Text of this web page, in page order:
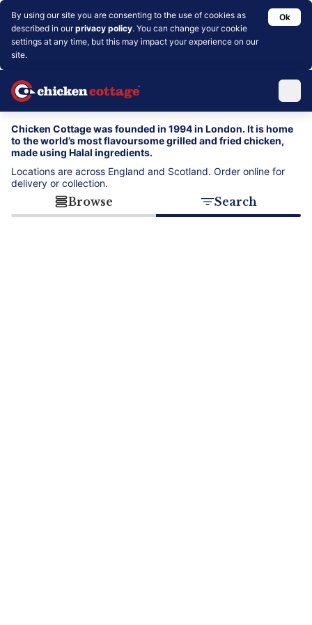
By using our site you are consenting to the use of cookies as
described in ourprivacy policy. You can change your cookie
settings at any time, but this may impact your experience on our
site.
Ok
Chicken Cottage was founded in 1994 in London. It is home
to the world’s most flavoursome grilled and fried chicken,
made using Halal ingredients.
Locations are across England and Scotland. Order online for
delivery or collection.
Browse Search